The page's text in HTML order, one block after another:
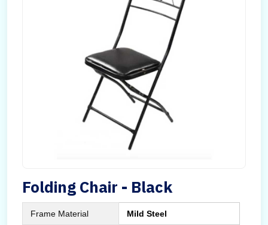
Folding Chair - Black
Frame Material Mild Steel